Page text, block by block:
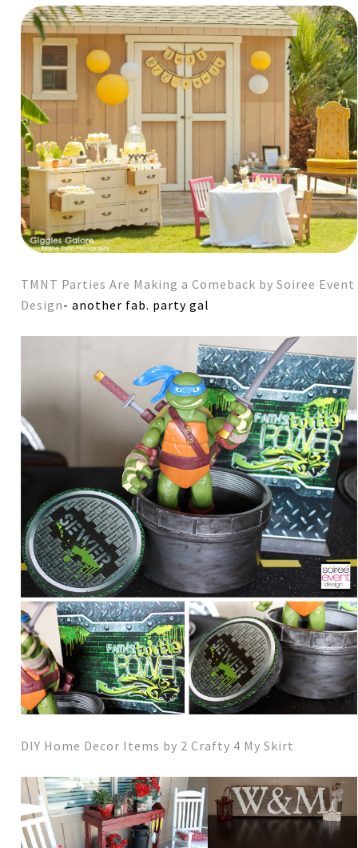
TMNT Parties Are Making a Comeback by Soiree Event
Design- another fab. party gal
DIY Home Decor Items by 2 Crafty 4 My Skirt